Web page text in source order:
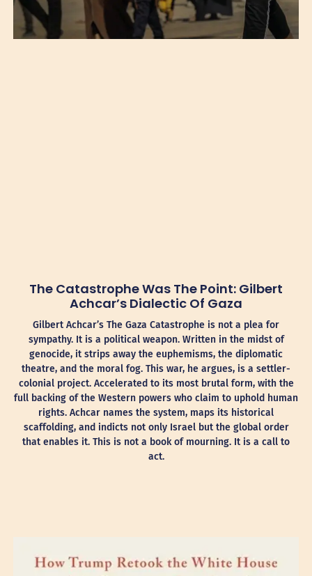
The Catastrophe Was The Point: Gilbert
Achcar’s Dialectic Of Gaza
Gilbert Achcar’s The Gaza Catastrophe is not a plea for
sympathy. It is a political weapon. Written in the midst of
genocide, it strips away the euphemisms, the diplomatic
theatre, and the moral fog. This war, he argues, is a settler-
colonial project. Accelerated to its most brutal form, with the
full backing of the Western powers who claim to uphold human
rights. Achcar names the system, maps its historical
scaffolding, and indicts not only Israel but the global order
that enables it. This is not a book of mourning. It is a call to
act.